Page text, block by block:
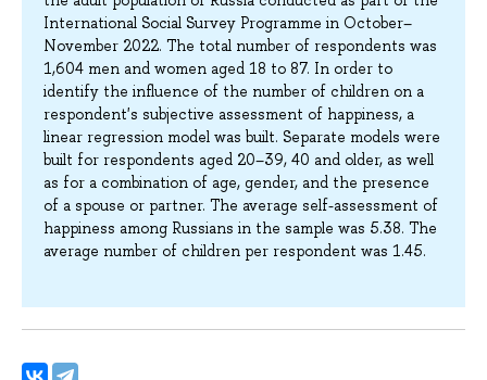
International Social Survey Programme in October–
November 2022. The total number of respondents was
1,604 men and women aged 18 to 87. In order to
identify the influence of the number of children on a
respondent's subjective assessment of happiness, a
linear regression model was built. Separate models were
built for respondents aged 20–39, 40 and older, as well
as for a combination of age, gender, and the presence
of a spouse or partner. The average self-assessment of
happiness among Russians in the sample was 5.38. The
average number of children per respondent was 1.45.